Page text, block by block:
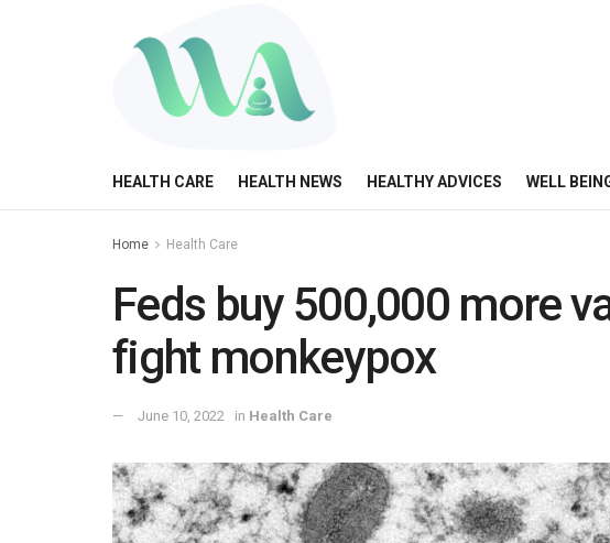
HEALTH CARE HEALTH NEWS HEALTHY ADVICES WELL
Home Health Care
Feds buy 500,000 more
fight monkeypox
June 10, 2022 in Health Care